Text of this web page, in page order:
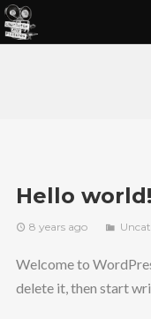
Hello world!
8 years ago
Welcome to
delete it, then start